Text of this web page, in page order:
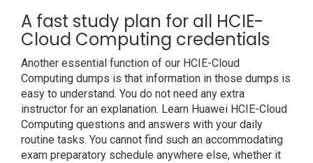
A fast study plan for all HCIE-
Cloud Computing credentials
Another essential function of our HCIE-Cloud
Computing dumps is that information in those dumps is
easy to understand. You do not need any extra
instructor for an explanation. Learn Huawei HCIE-Cloud
Computing questions and answers with your daily
routine tasks. You cannot find such an accommodating
exam preparatory schedule anywhere else, whether it